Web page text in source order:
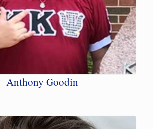
Anthony Goodin